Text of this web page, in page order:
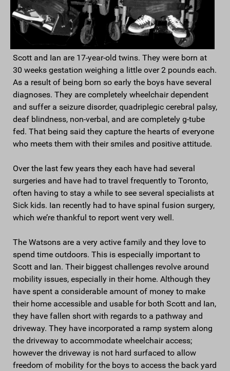
Scott and Ian are 17-year-old twins. They were born at
30 weeks gestation weighing a little over 2 pounds each.
As a result of being born so early the boys have several
diagnoses. They are completely wheelchair dependent
and suffer a seizure disorder, quadriplegic cerebral palsy,
deaf blindness, non-verbal, and are completely g-tube
fed. That being said they capture the hearts of everyone
who meets them with their smiles and positive attitude.
Over the last few years they each have had several
surgeries and have had to travel frequently to Toronto,
often having to stay a while to see several specialists at
Sick kids. Ian recently had to have spinal fusion surgery,
which we’re thankful to report went very well.
The Watsons are a very active family and they love to
spend time outdoors. This is especially important to
Scott and Ian. Their biggest challenges revolve around
mobility issues, especially in their home. Although they
have spent a considerable amount of money to make
their home accessible and usable for both Scott and Ian,
they have fallen short with regards to a pathway and
driveway. They have incorporated a ramp system along
the driveway to accommodate wheelchair access;
however the driveway is not hard surfaced to allow
freedom of mobility for the boys to access the back yard